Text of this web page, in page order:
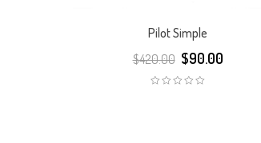
Pilot Simple
$420.00 $90.00